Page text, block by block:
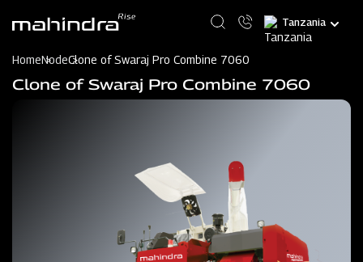
content
Select
your
HomeNodeClone of Swaraj Pro Combine 7060
Clone of Swaraj Pro Combine 7060